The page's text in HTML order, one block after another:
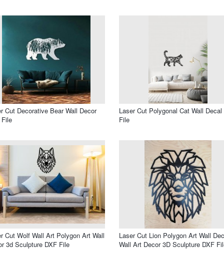
Cut Decorative Bear Wall Decor
Laser Cut Polygonal Cat Wall Decal
File
Cut Wolf Wall Art Polygon Art Wall
3d Sculpture DXF File
Laser Cut Lion Polygon Art Wall
Wall Art Decor 3D Sculpture DXF